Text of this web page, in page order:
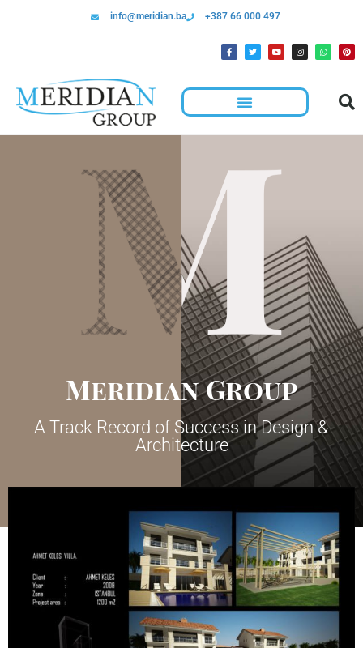
info@meridian.ba +387 66 000 497
Meridian Group
A Track Record of Success in Design &
Architecture